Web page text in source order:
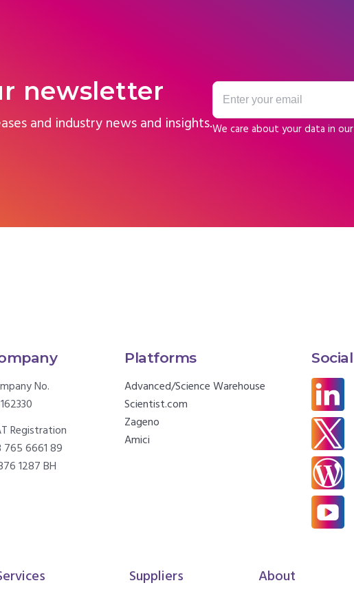
newsletter
and industry news and insights.We care about your data in our
No.
Registration
765 6661 89
1287 BH
Platforms
Advanced/Science Warehouse
Scientist.com
Zageno
Amici
Social
Suppliers About